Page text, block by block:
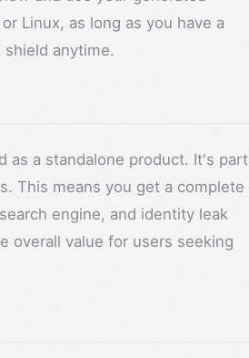
Linux, as long as you have a
anytime.
as a standalone product. It's part
This means you get a complete
engine, and identity leak
overall value for users seeking